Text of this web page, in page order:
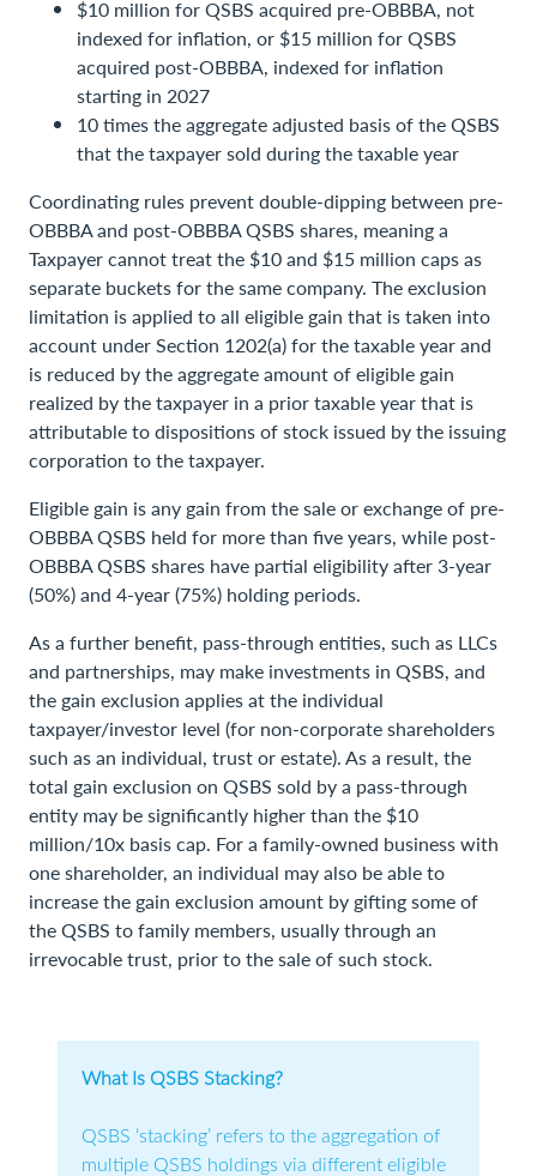
$10 million for QSBS acquired pre-OBBBA, not
indexed for inflation, or $15 million for QSBS
acquired post-OBBBA, indexed for inflation
starting in 2027
10 times the aggregate adjusted basis of the QSBS
that the taxpayer sold during the taxable year
Coordinating rules prevent double-dipping between pre-
OBBBA and post-OBBBA QSBS shares, meaning a
Taxpayer cannot treat the $10 and $15 million caps as
separate buckets for the same company. The exclusion
limitation is applied to all eligible gain that is taken into
account under Section 1202(a) for the taxable year and
is reduced by the aggregate amount of eligible gain
realized by the taxpayer in a prior taxable year that is
attributable to dispositions of stock issued by the issuing
corporation to the taxpayer.
Eligible gain is any gain from the sale or exchange of pre-
OBBBA QSBS held for more than five years, while post-
OBBBA QSBS shares have partial eligibility after 3-year
(50%) and 4-year (75%) holding periods.
As a further benefit, pass-through entities, such as LLCs
and partnerships, may make investments in QSBS, and
the gain exclusion applies at the individual
taxpayer/investor level (for non-corporate shareholders
such as an individual, trust or estate). As a result, the
total gain exclusion on QSBS sold by a pass-through
entity may be significantly higher than the $10
million/10x basis cap. For a family-owned business with
one shareholder, an individual may also be able to
increase the gain exclusion amount by gifting some of
the QSBS to family members, usually through an
irrevocable trust, prior to the sale of such stock.
What Is QSBS Stacking?
QSBS ‘stacking’ refers to the aggregation of
multiple QSBS holdings via different eligible